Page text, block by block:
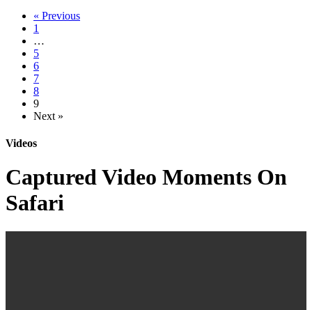
« Previous
1
…
5
6
7
8
9
Next »
Videos
Captured Video Moments On
Safari